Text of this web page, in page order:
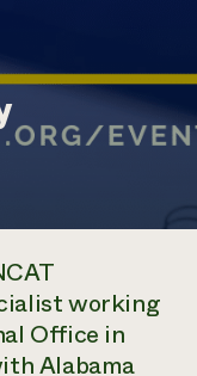
working
Office in
Alabama